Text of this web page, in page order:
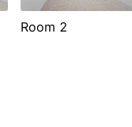
Room 2